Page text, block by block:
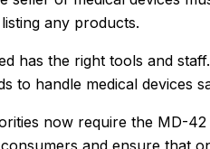
any products.
has the right tools and
to handle medical devices
now require the MD-
and ensure that